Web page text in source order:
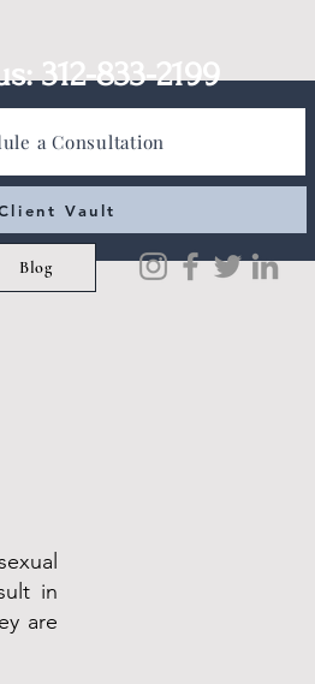
a Consultation
Vault
Blog
312-833-2199
in
are